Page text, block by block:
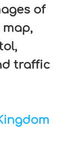
of
traffic